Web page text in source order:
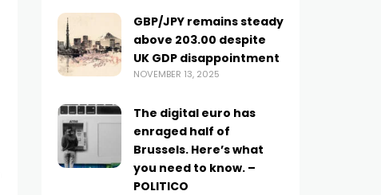
GBP/JPY remains steady
above 203.00 despite
UK GDP disappointment
NOVEMBER 13, 2025
The digital euro has
enraged half of
Brussels. Here’s what
you need to know. –
POLITICO